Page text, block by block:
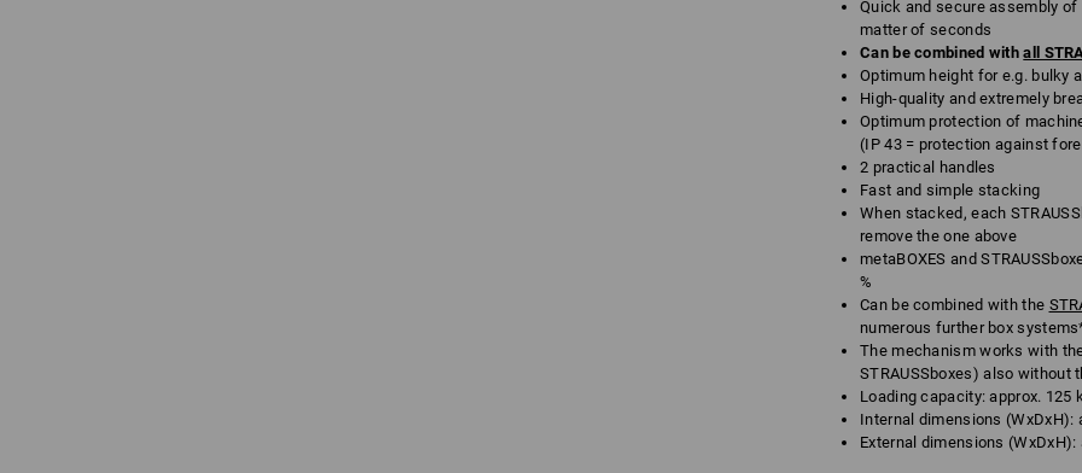
Quick and secure assembly
matter of seconds
Can be combined withall
Optimum height for e.g. bulky
High-quality and extremely
Optimum protection of
(IP 43 = protection against
2 practical handles
Fast and simple stacking
When stacked, each
remove the one above
metaBOXES and
%
Can be combined with the
numerous further box
The mechanism works with
STRAUSSboxes) also without
Loading capacity: approx. 125
Internal dimensions (WxDxH):
External dimensions